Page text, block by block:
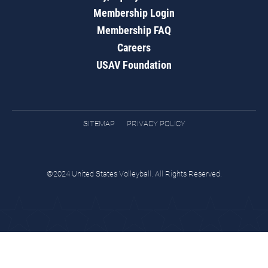
Membership Login
Membership FAQ
Careers
USAV Foundation
SITEMAP PRIVACY POLICY
©2024 United States Volleyball. All Rights Reserved.